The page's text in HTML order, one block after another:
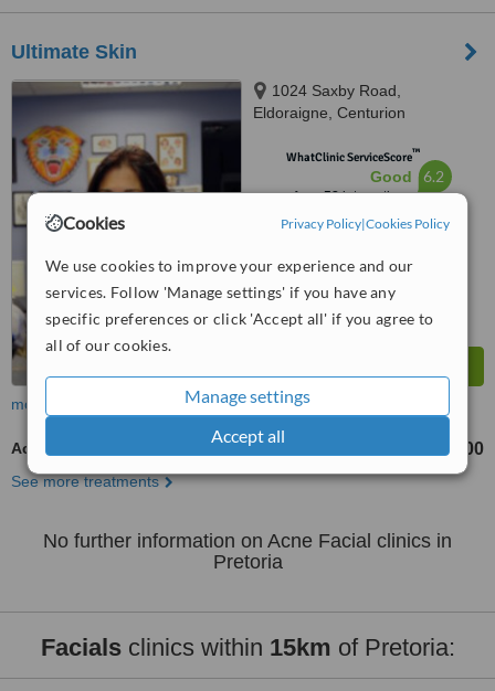
Cookies Privacy Policy|Cookies Policy
We use cookies to improve your experience and our
services. Follow 'Manage settings' if you have any
specific preferences or click 'Accept all' if you agree to
all of our cookies.
Manage settings
Accept all
Ultimate Skin
1024 Saxby Road,
Eldoraigne, Centurion
WhatClinic ServiceScore™
Good
from58interactions
6.2
more
Acne Facial R500
See more treatments
No further information on Acne Facial clinics in
Pretoria
Facialsclinics within 15km of Pretoria: